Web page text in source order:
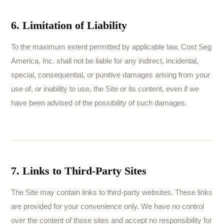
6. Limitation of Liability
To the maximum extent permitted by applicable law, Cost Seg
America, Inc. shall not be liable for any indirect, incidental,
special, consequential, or punitive damages arising from your
use of, or inability to use, the Site or its content, even if we
have been advised of the possibility of such damages.
7. Links to Third-Party Sites
The Site may contain links to third-party websites. These links
are provided for your convenience only. We have no control
over the content of those sites and accept no responsibility for